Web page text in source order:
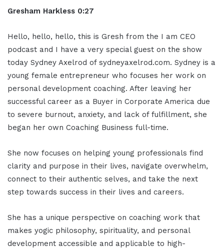
Gresham Harkless 0:27
Hello, hello, hello, this is Gresh from the I am CEO
podcast and I have a very special guest on the show
today Sydney Axelrod of sydneyaxelrod.com. Sydney is a
young female entrepreneur who focuses her work on
personal development coaching. After leaving her
successful career as a Buyer in Corporate America due
to severe burnout, anxiety, and lack of fulfillment, she
began her own Coaching Business full-time.
She now focuses on helping young professionals find
clarity and purpose in their lives, navigate overwhelm,
connect to their authentic selves, and take the next
step towards success in their lives and careers.
She has a unique perspective on coaching work that
makes yogic philosophy, spirituality, and personal
development accessible and applicable to high-